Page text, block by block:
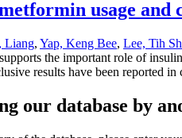
usage and
Liang, Yap, Keng Bee, Lee, Tih
the important role of
results have been reported
our database by